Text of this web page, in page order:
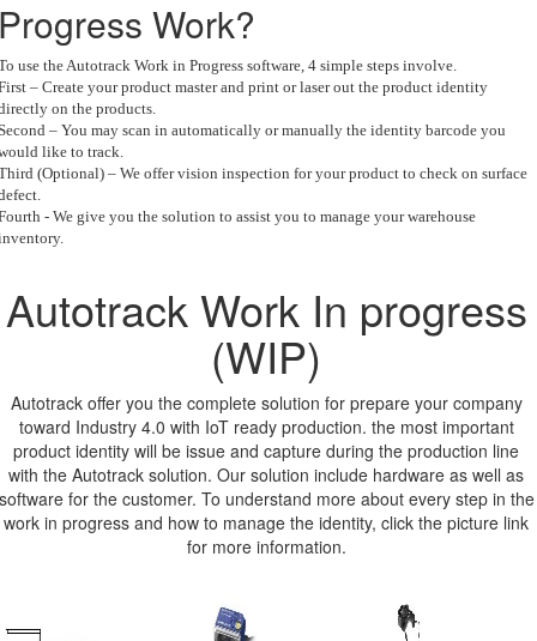
Work?
use the Autotrack Work in Progress software, 4 simple steps involve.
– Create your product master and print or laser out the product identity
on the products.
– You may scan in automatically or manually the identity barcode you
like to track.
(Optional) – We offer vision inspection for your product to check on surface
- We give you the solution to assist you to manage your warehouse
Autotrack Work In progress
(WIP)
Autotrack offer you the complete solution for prepare your company
toward Industry 4.0 with IoT ready production. the most important
product identity will be issue and capture during the production line
with the Autotrack solution. Our solution include hardware as well as
for the customer. To understand more about every step in the
work in progress and how to manage the identity, click the picture link
for more information.